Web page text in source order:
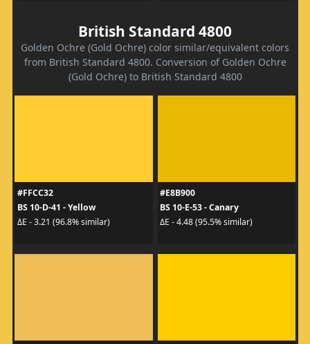
British Standard 4800
Golden Ochre (Gold Ochre) color similar/equivalent colors
from British Standard 4800. Conversion of Golden Ochre
(Gold Ochre) to British Standard 4800
#FFCC32
BS 10-D-41 - Yellow
ΔE - 3.21 (96.8% similar)
#E8B900
BS 10-E-53 - Canary
ΔE - 4.48 (95.5% similar)